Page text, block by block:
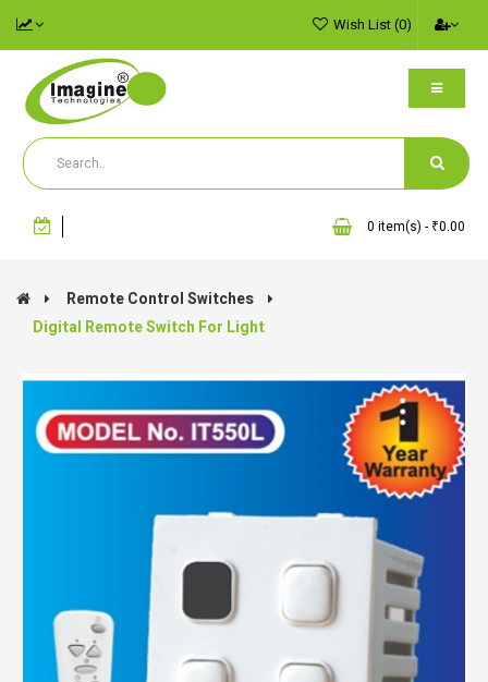
Wish List (0)
0 item(s) - ₹0.00
Remote Control Switches
Digital Remote Switch For Light